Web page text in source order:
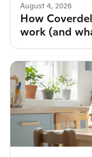
August 4, 2026
How
work (and